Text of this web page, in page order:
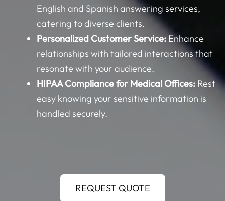
English and Spanish answering services,
catering to diverse clients.
Personalized Customer Service:Enhance
relationships with tailored interactions that
resonate with your audience.
HIPAA Compliance for Medical Offices:Rest
easy knowing your sensitive information is
handled securely.
REQUEST QUOTE